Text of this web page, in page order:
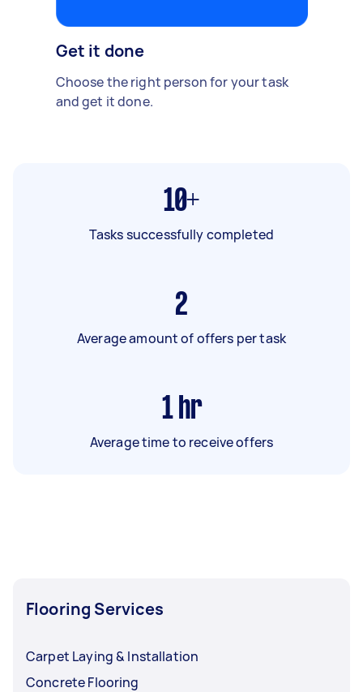
Get it done
Choose the right person for your task
and get it done.
10+
Tasks successfully completed
2
Average amount of offers per task
1 hr
Average time to receive offers
Flooring Services
Carpet Laying & Installation
Concrete Flooring